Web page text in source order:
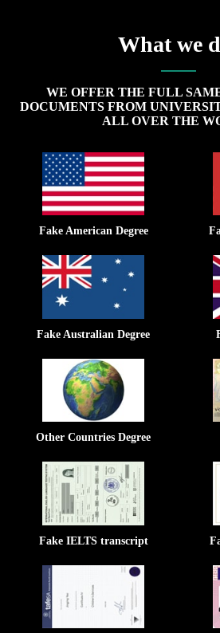
What we
WE OFFER THE FULL
DOCUMENTS FROM
ALL OVER THE
Fake American Degree
Fake Australian Degree
Other Countries Degree
Fake IELTS transcript